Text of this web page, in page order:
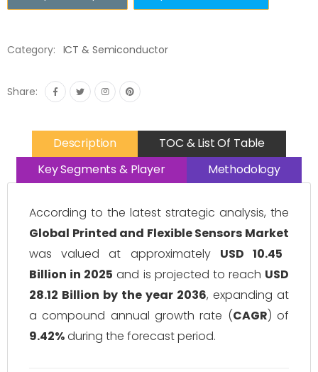
Category: ICT & Semiconductor
Share:
Description
TOC & List Of Table
Key Segments & Player
Methodology
According to the latest strategic analysis, the
Global Printed and Flexible Sensors Market
was valued at approximately USD 10.45
Billion in 2025 and is projected to reach USD
28.12 Billion by the year 2036, expanding at
a compound annual growth rate (CAGR) of
9.42%during the forecast period.